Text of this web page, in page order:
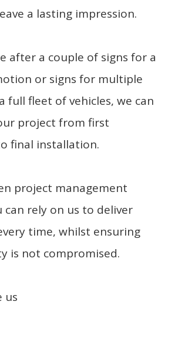
a lasting impression.
after a couple of signs for a
or signs for multiple
full fleet of vehicles, we can
project from first
final installation.
project management
can rely on us to deliver
time, whilst ensuring
is not compromised.
us